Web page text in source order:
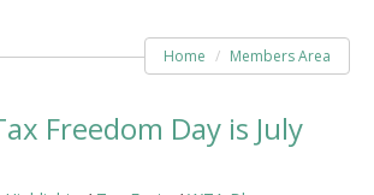
Home Members Area
Freedom Day is July